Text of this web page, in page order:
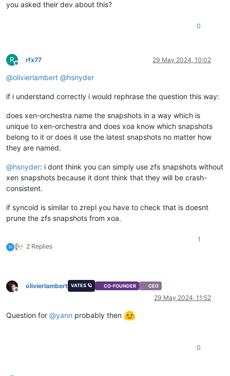
you asked their dev about this?
0
R
Offline
rfx77 29 May 2024, 10:02
@olivierlambert @hsnyder
if i understand correctly i would rephrase the question this way:
does xen-orchestra name the snapshots in a way which is
unique to xen-orchestra and does xoa know which snapshots
belong to it or does it use the latest snapshots no matter how
they are named.
@hsnyder: i dont think you can simply use zfs snapshots without
xen snapshots because it dont think that they will be crash-
consistent.
if syncoid is similar to zrepl you have to check that is doesnt
prune the zfs snapshots from xoa.
H 2 Replies
1
Offline
olivierlambert VATES 🪐 CO-FOUNDER CEO
29 May 2024, 11:52
Question for @yann probably then
0